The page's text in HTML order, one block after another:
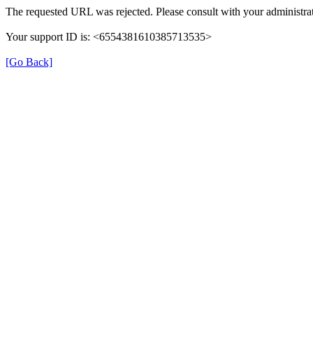
The requested URL was rejected. Please consult with your
Your support ID is: <6554381610385713535>
[Go Back]